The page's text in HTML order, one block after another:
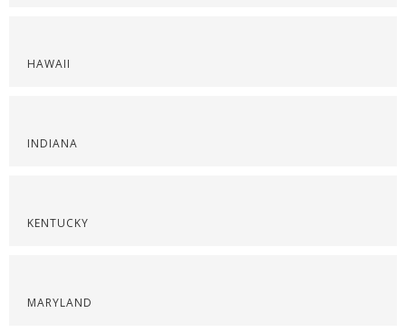
HAWAII
INDIANA
KENTUCKY
MARYLAND